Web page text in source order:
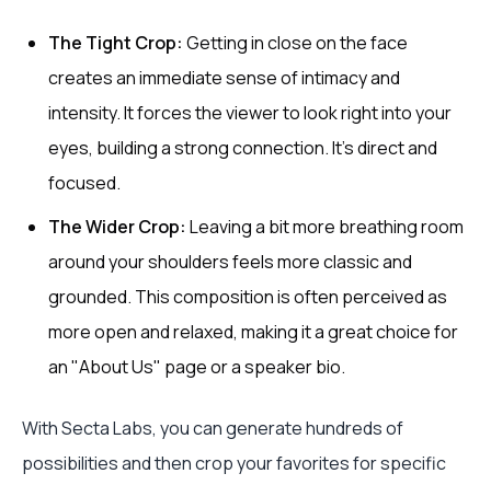
The Tight Crop: Getting in close on the face
creates an immediate sense of intimacy and
intensity. It forces the viewer to look right into your
eyes, building a strong connection. It’s direct and
focused.
The Wider Crop: Leaving a bit more breathing room
around your shoulders feels more classic and
grounded. This composition is often perceived as
more open and relaxed, making it a great choice for
an "About Us" page or a speaker bio.
With Secta Labs, you can generate hundreds of
possibilities and then crop your favorites for specific